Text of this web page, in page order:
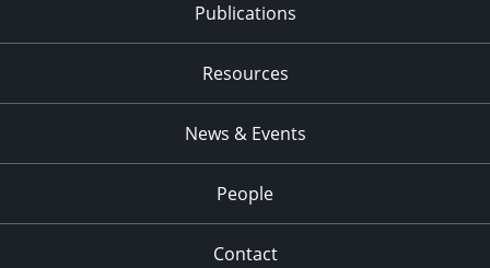
Publications
Resources
News & Events
People
Contact